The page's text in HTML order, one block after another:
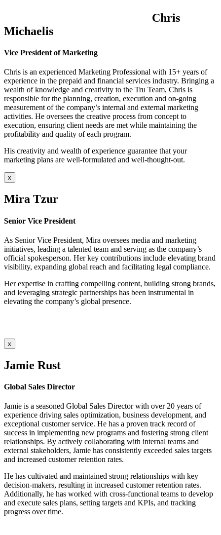
Chris
Michaelis
Vice President of Marketing
Chris is an experienced Marketing Professional with 15+ years of
experience in the prepaid and financial services industry. Bringing a
wealth of knowledge and creativity to the Tru Team, Chris is
responsible for the planning, creation, execution and on-going
measurement of the company’s internal and external marketing
activities. He oversees the creative process from concept to
execution, ensuring client needs are met while maintaining the
profitability and quality of each program.
His creativity and wealth of experience guarantee that your
marketing plans are well-formulated and well-thought-out.
x
Mira Tzur
Senior Vice President
As Senior Vice President, Mira oversees media and marketing
initiatives, leading a talented team and serving as the company’s
official spokesperson. Her key contributions include elevating brand
visibility, expanding global reach and facilitating legal compliance.
Her expertise in crafting compelling content, building strong brands,
and leveraging strategic partnerships has been instrumental in
elevating the company’s global presence.
x
Jamie Rust
Global Sales Director
Jamie is a seasoned Global Sales Director with over 20 years of
experience driving sales optimization, business development, and
exceptional customer service. He has a proven track record of
success in implementing new programs and fostering strong client
relationships. By actively collaborating with internal teams and
external stakeholders, Jamie has consistently exceeded sales targets
and increased customer retention rates.
He has cultivated and maintained strong relationships with key
decision-makers, resulting in increased customer retention rates.
Additionally, he has worked with cross-functional teams to develop
and execute sales plans, setting targets and KPIs, and tracking
progress over time.